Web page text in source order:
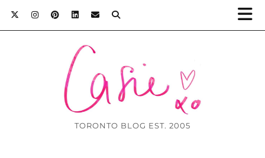
TORONTO BLOG EST. 2005